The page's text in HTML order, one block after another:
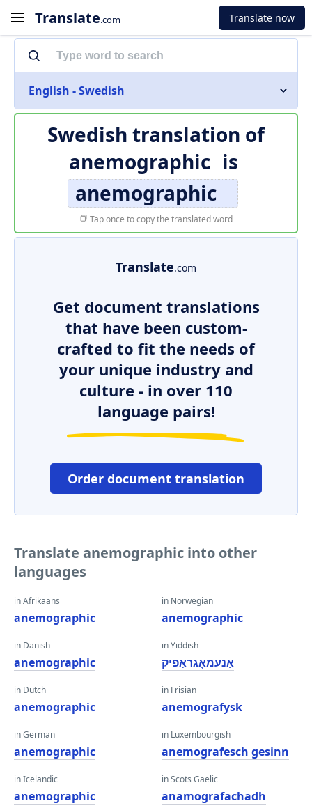
Translate.com Translate now
English - Swedish
Swedish translation of
anemographic is
anemographic
Tap once to copy the translated word
Translate.com
Get document translations
that have been custom-
crafted to fit the needs of
your unique industry and
culture - in over 110
language pairs!
Order document translation
Translate anemographic into other
languages
in Afrikaans
anemographic
in Danish
anemographic
in Dutch
anemographic
in German
anemographic
in Icelandic
anemographic
in Norwegian
anemographic
in Yiddish
אַנעמאָגראַפיק
in Frisian
anemografysk
in Luxembourgish
anemografesch gesinn
in Scots Gaelic
anamografachadh